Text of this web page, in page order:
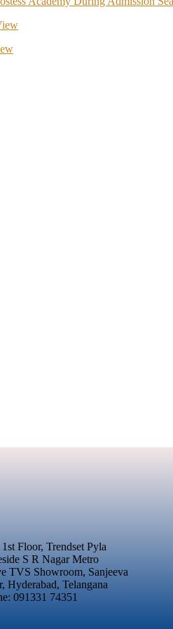
Floor, Trendset Pyla
S R Nagar Metro
TVS Showroom, Sanjeeva
Hyderabad, Telangana
091331 74351